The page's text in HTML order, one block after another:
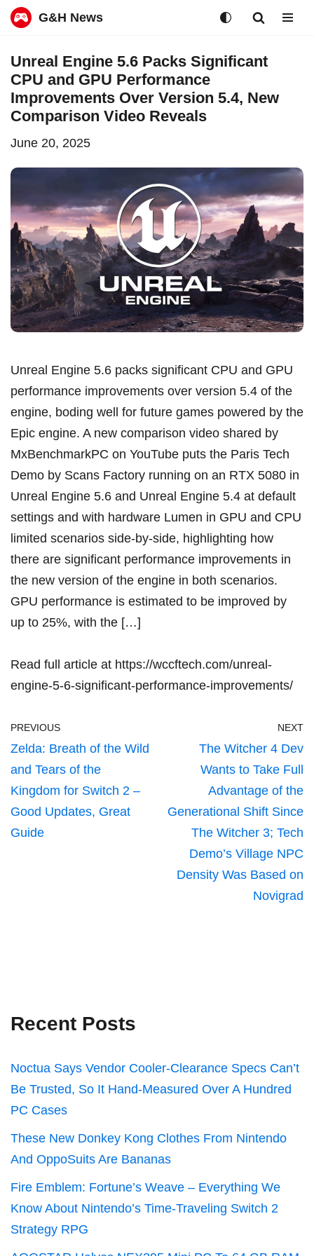
to
content
G&H News
Unreal Engine 5.6 Packs Significant
CPU and GPU Performance
Improvements Over Version 5.4, New
Comparison Video Reveals
June 20, 2025
Unreal Engine 5.6 packs significant CPU and GPU
performance improvements over version 5.4 of the
engine, boding well for future games powered by the
Epic engine. A new comparison video shared by
MxBenchmarkPC on YouTube puts the Paris Tech
Demo by Scans Factory running on an RTX 5080 in
Unreal Engine 5.6 and Unreal Engine 5.4 at default
settings and with hardware Lumen in GPU and CPU
limited scenarios side-by-side, highlighting how
there are significant performance improvements in
the new version of the engine in both scenarios.
GPU performance is estimated to be improved by
up to 25%, with the […]
Read full article at https://wccftech.com/unreal-
engine-5-6-significant-performance-improvements/
PREVIOUS
Zelda: Breath of the Wild
and Tears of the
Kingdom for Switch 2 –
Good Updates, Great
Guide
NEXT
The Witcher 4 Dev
Wants to Take Full
Advantage of the
Generational Shift Since
The Witcher 3; Tech
Demo’s Village NPC
Density Was Based on
Novigrad
Recent Posts
Noctua Says Vendor Cooler-Clearance Specs Can’t
Be Trusted, So It Hand-Measured Over A Hundred
PC Cases
These New Donkey Kong Clothes From Nintendo
And OppoSuits Are Bananas
Fire Emblem: Fortune’s Weave – Everything We
Know About Nintendo’s Time-Traveling Switch 2
Strategy RPG